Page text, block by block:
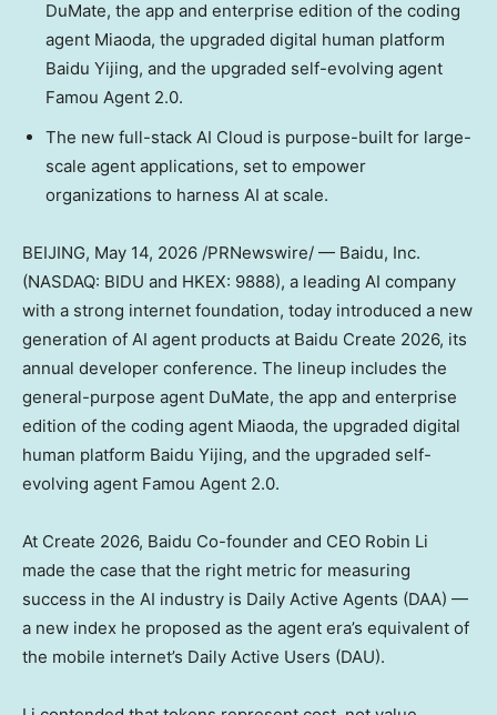
DuMate, the app and enterprise edition of the coding
agent Miaoda, the upgraded digital human platform
Baidu Yijing, and the upgraded self-evolving agent
Famou Agent 2.0.
The new full-stack AI Cloud is purpose-built for large-
scale agent applications, set to empower
organizations to harness AI at scale.
BEIJING, May 14, 2026 /PRNewswire/ — Baidu, Inc.
(NASDAQ: BIDU and HKEX: 9888), a leading AI company
with a strong internet foundation, today introduced a new
generation of AI agent products at Baidu Create 2026, its
annual developer conference. The lineup includes the
general-purpose agent DuMate, the app and enterprise
edition of the coding agent Miaoda, the upgraded digital
human platform Baidu Yijing, and the upgraded self-
evolving agent Famou Agent 2.0.
At Create 2026, Baidu Co-founder and CEO Robin Li
made the case that the right metric for measuring
success in the AI industry is Daily Active Agents (DAA) —
a new index he proposed as the agent era’s equivalent of
the mobile internet’s Daily Active Users (DAU).